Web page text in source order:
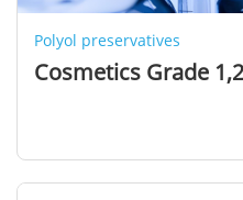
Polyol preservatives